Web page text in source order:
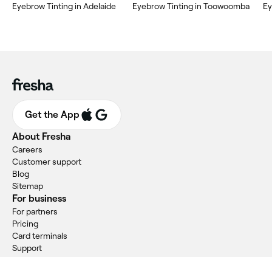
Eyebrow Tinting in Adelaide
Eyebrow Tinting in Toowoomba
Get the App
About Fresha
Careers
Customer support
Blog
Sitemap
For business
For partners
Pricing
Card terminals
Support